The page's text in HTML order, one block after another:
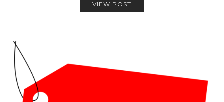
VIEW POST